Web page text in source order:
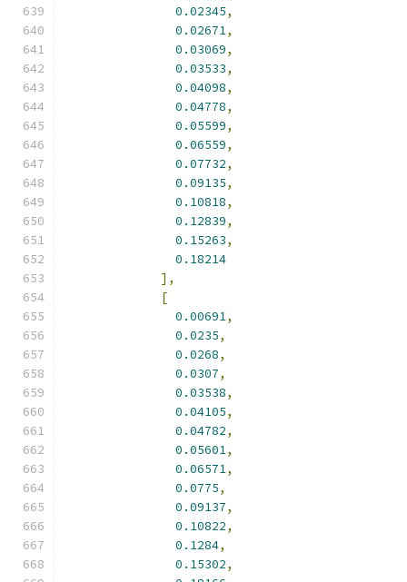
0.02345,
0.02671,
0.03069,
0.03533,
0.04098,
0.04778,
0.05599,
0.06559,
0.07732,
0.09135,
0.10818,
0.12839,
0.15263,
0.18214
],
[
0.00691,
0.0235,
0.0268,
0.0307,
0.03538,
0.04105,
0.04782,
0.05601,
0.06571,
0.0775,
0.09137,
0.10822,
0.1284,
0.15302,